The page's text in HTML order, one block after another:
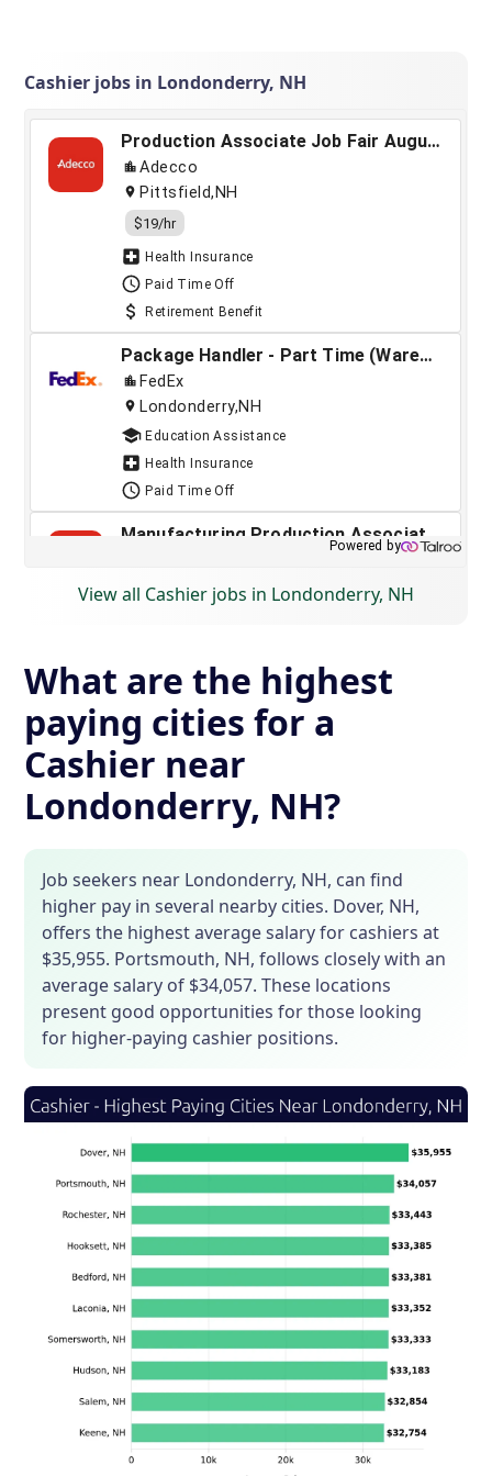
Cashier jobs in Londonderry, NH
View all Cashier jobs in Londonderry, NH
What are the highest
paying cities for a
Cashier near
Londonderry, NH?
Job seekers near Londonderry, NH, can find
higher pay in several nearby cities. Dover, NH,
offers the highest average salary for cashiers at
$35,955. Portsmouth, NH, follows closely with an
average salary of $34,057. These locations
present good opportunities for those looking
for higher-paying cashier positions.